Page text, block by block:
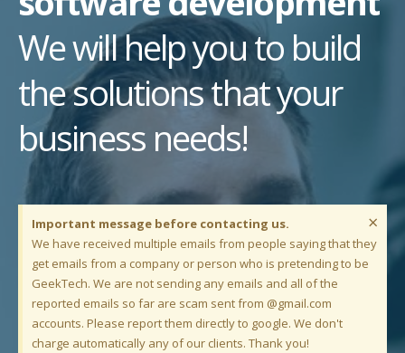
We will help you to build
the solutions that your
business needs!
Important message before contacting us.
We have received multiple emails from people saying that they
get emails from a company or person who is pretending to be
GeekTech. We are not sending any emails and all of the
reported emails so far are scam sent from @gmail.com
accounts. Please report them directly to google. We don't
charge automatically any of our clients. Thank you!
×